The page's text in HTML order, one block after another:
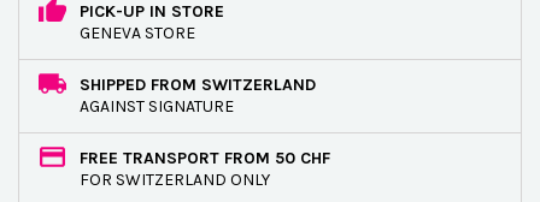
PICK-UP IN STORE
GENEVA STORE
SHIPPED FROM SWITZERLAND
AGAINST SIGNATURE
FREE TRANSPORT FROM 50 CHF
FOR SWITZERLAND ONLY